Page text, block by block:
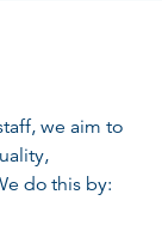
we aim to
do this by: